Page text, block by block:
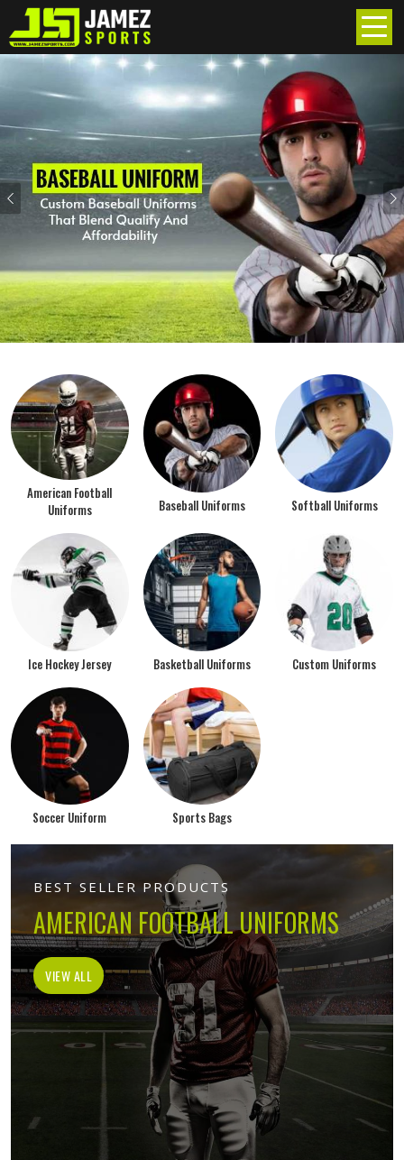
Previous
American Football
Uniforms
Baseball Uniforms Softball Uniforms
Ice Hockey Jersey Basketball Uniforms Custom Uniforms
Soccer Uniform Sports Bags
BEST SELLER PRODUCTS
AMERICAN FOOTBALL UNIFORMS
VIEW ALL